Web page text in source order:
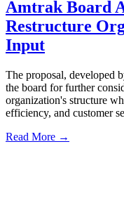
Amtrak Board
Restructure
Input
The proposal, developed
the board for further
organization's structure
efficiency, and customer
Read More →